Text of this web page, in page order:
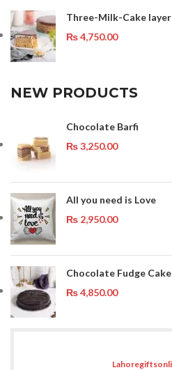
Three-Milk-Cake
₨4,750.00
NEW PRODUCTS
Chocolate Barfi
₨3,250.00
All you need is Love
₨ 2,950.00
Chocolate Fudge Cake
₨4,850.00